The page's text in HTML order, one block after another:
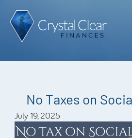
No Taxes on
July 19, 2025